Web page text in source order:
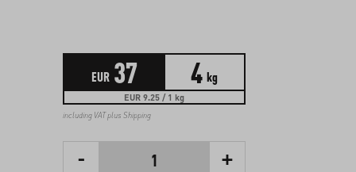
EUR 37 4 kg
EUR 9.25 / 1 kg
including VAT plus Shipping
- 1 +